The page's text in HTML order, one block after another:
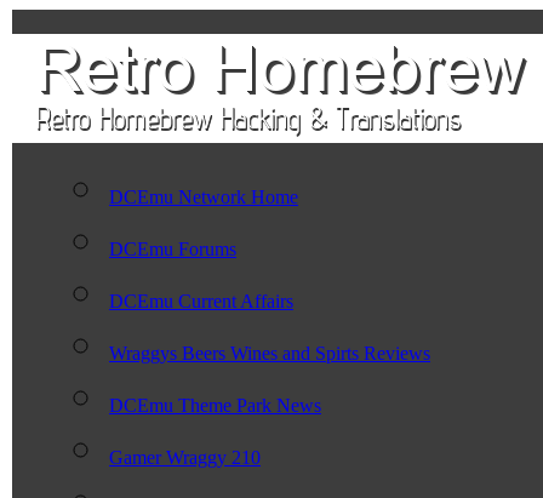
DCEmu Network Home
DCEmu Forums
DCEmu Current Affairs
Wraggys Beers Wines and Spirts Reviews
DCEmu Theme Park News
Gamer Wraggy 210